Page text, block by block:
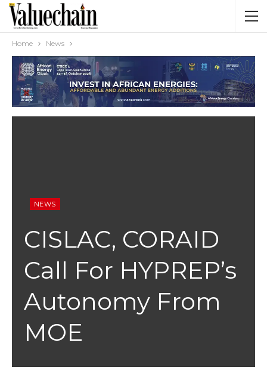
Home News
NEWS
CISLAC, CORAID
Call For HYPREP’s
Autonomy From
MOE